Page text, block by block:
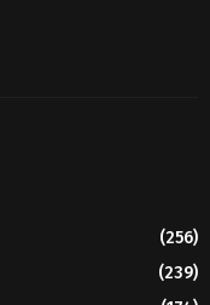
(256)
(239)